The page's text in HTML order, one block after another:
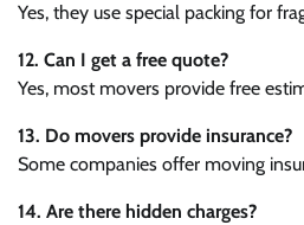
Yes, they use special packing for
12. Can I get a free quote?
Yes, most movers provide free
13. Do movers provide insurance?
Some companies offer moving
14. Are there hidden charges?